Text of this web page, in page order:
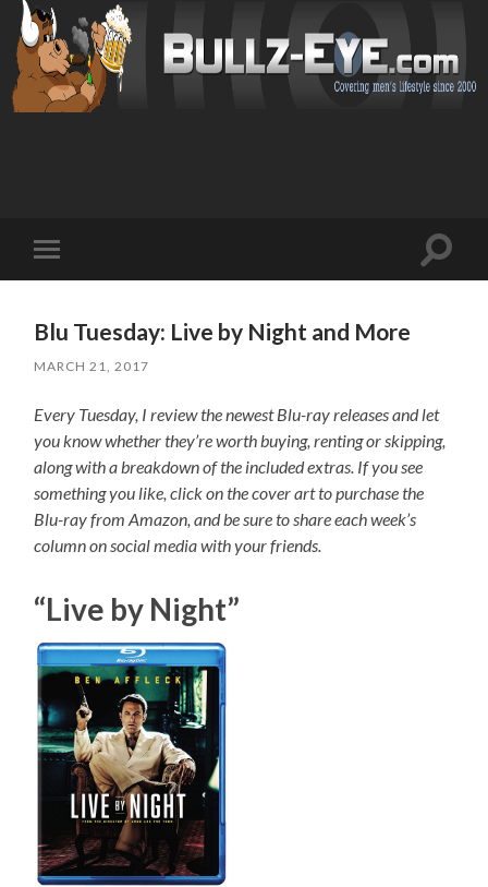
mobile
Toggle
Blu Tuesday: Live by Night and More
MARCH 21, 2017
Every Tuesday, I review the newest Blu-ray releases and let
you know whether they’re worth buying, renting or skipping,
along with a breakdown of the included extras. If you see
something you like, click on the cover art to purchase the
Blu-ray from Amazon, and be sure to share each week’s
column on social media with your friends.
“Live by Night”